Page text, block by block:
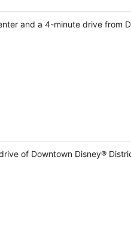
and a 4-minute drive from
of Downtown Disney®